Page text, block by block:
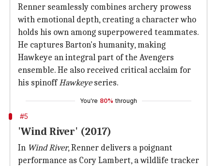
Renner seamlessly combines archery prowess
with emotional depth, creating a character who
holds his own among superpowered teammates.
He captures Barton's humanity, making
Hawkeye an integral part of the Avengers
ensemble. He also received critical acclaim for
his spinoffHawkeyeseries.
You're 80% through
#5
'Wind River' (2017)
In Wind River, Renner delivers a poignant
performance as Cory Lambert, a wildlife tracker